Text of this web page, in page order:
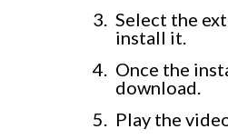
Select the
install it.
Once the
download.
Play the